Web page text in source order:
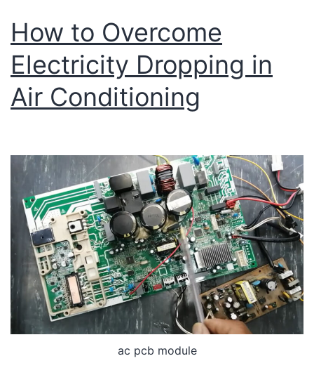
How to Overcome
Electricity Dropping in
Air Conditioning
ac pcb module